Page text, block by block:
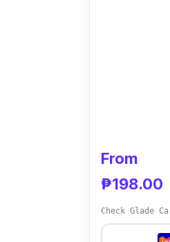
From
₱198.00
Check Glade